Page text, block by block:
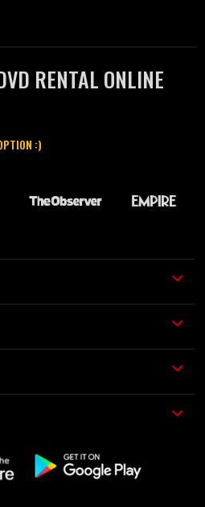
RENTAL ONLINE
:)